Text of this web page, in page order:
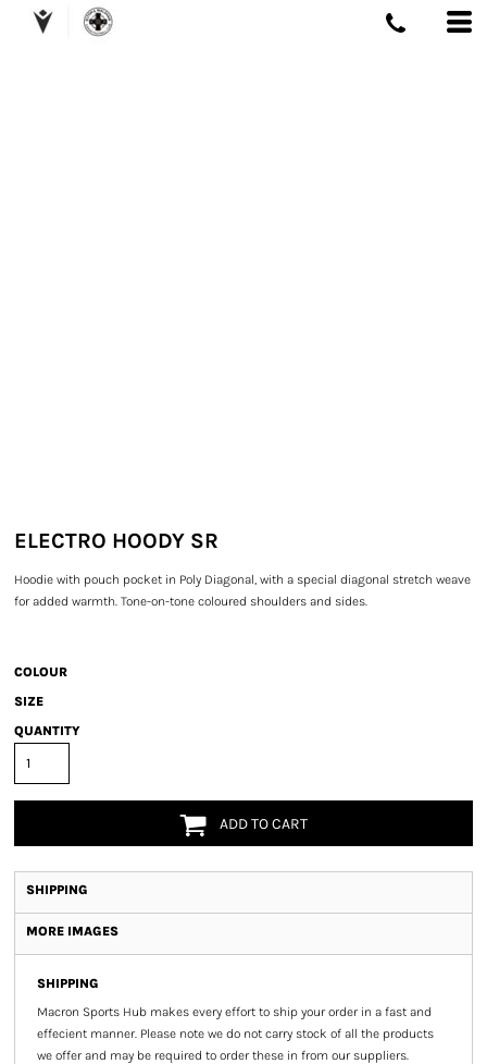
ELECTRO HOODY SR
Hoodie with pouch pocket in Poly Diagonal, with a special diagonal stretch weave
for added warmth. Tone-on-tone coloured shoulders and sides.
COLOUR
SIZE
QUANTITY
ADD TO CART
SHIPPING
MORE IMAGES
SHIPPING
Macron Sports Hub makes every effort to ship your order in a fast and
effecient manner. Please note we do not carry stock of all the products
we offer and may be required to order these in from our suppliers.